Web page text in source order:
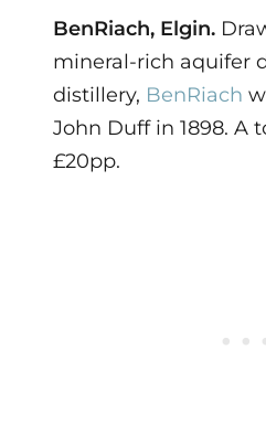
BenRiach, Elgin.
mineral-rich aquifer
distillery, BenRiach
John Duff in 1898. A
£20pp.